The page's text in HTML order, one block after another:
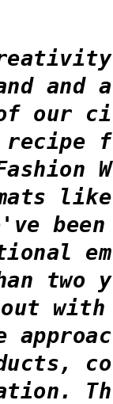
and a
our ci
recipe f
W
like
been
em
two y
with
approac
co
Th